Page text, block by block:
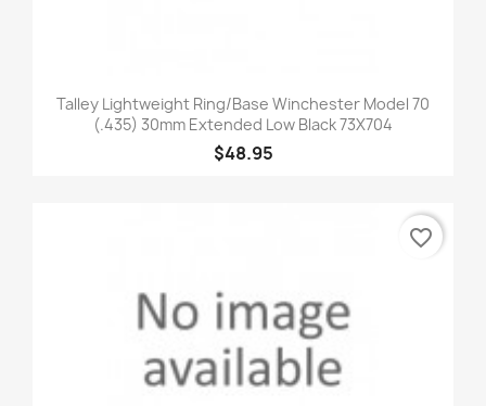
Talley Lightweight Ring/Base Winchester Model 70
(.435) 30mm Extended Low Black 73X704
$48.95
favorite_border